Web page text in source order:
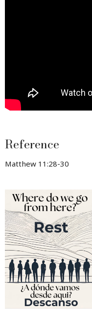
Reference
Matthew 11:28-30